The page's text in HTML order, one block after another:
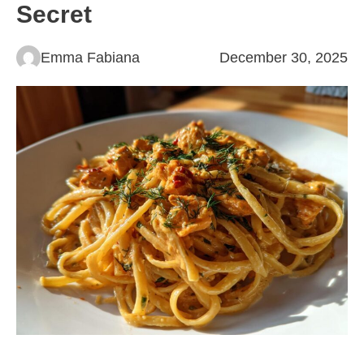
Secret
Emma Fabiana December 30, 2025